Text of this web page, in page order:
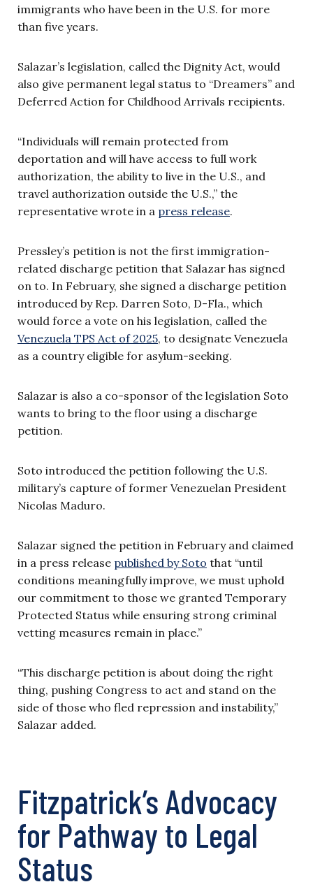
immigrants who have been in the U.S. for more
than five years.
Salazar’s legislation, called the Dignity Act, would
also give permanent legal status to “Dreamers” and
Deferred Action for Childhood Arrivals recipients.
“Individuals will remain protected from
deportation and will have access to full work
authorization, the ability to live in the U.S., and
travel authorization outside the U.S.,” the
representative wrote in a press release.
Pressley’s petition is not the first immigration-
related discharge petition that Salazar has signed
on to. In February, she signed a discharge petition
introduced by Rep. Darren Soto, D-Fla., which
would force a vote on his legislation, called the
Venezuela TPS Act of 2025, to designate Venezuela
as a country eligible for asylum-seeking.
Salazar is also a co-sponsor of the legislation Soto
wants to bring to the floor using a discharge
petition.
Soto introduced the petition following the U.S.
military’s capture of former Venezuelan President
Nicolas Maduro.
Salazar signed the petition in February and claimed
in a press release published by Soto that “until
conditions meaningfully improve, we must uphold
our commitment to those we granted Temporary
Protected Status while ensuring strong criminal
vetting measures remain in place.”
“This discharge petition is about doing the right
thing, pushing Congress to act and stand on the
side of those who fled repression and instability,”
Salazar added.
Fitzpatrick’s Advocacy
for Pathway to Legal
Status